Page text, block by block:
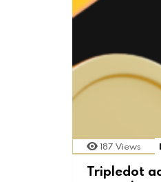
187 Views
Tripledot